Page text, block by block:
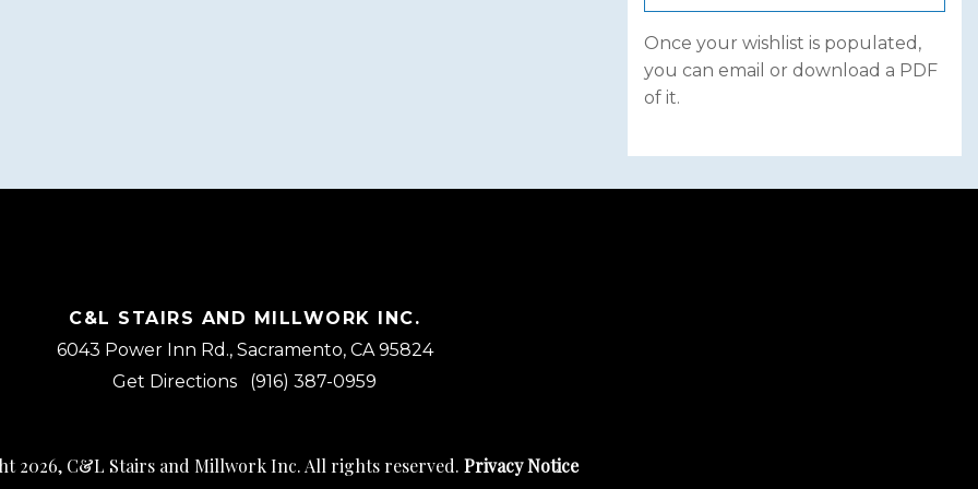
Once your wishlist is populated,
you can email or download a PDF
of it.
C&L STAIRS AND MILLWORK INC.
6043 Power Inn Rd., Sacramento, CA 95824
Get Directions
(916) 387-0959
2026, C&L Stairs and Millwork Inc. All rights reserved. Privacy Notice